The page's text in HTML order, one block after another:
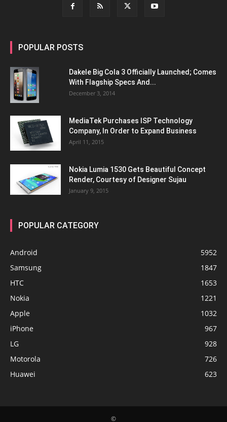
POPULAR POSTS
Dakele Big Cola 3 Officially Launched; Comes
With Flagship Specs And...
December 3, 2014
MediaTek Purchases ISP Technology
Company, In Order to Expand Business
April 11, 2015
Nokia Lumia 1530 Gets Beautiful Concept
Render, Courtesy of Designer Sujau
January 9, 2015
POPULAR CATEGORY
Android
5952
Samsung
1847
HTC
1653
Nokia
1221
Apple
1032
iPhone
967
LG
928
Motorola
726
Huawei
623
©